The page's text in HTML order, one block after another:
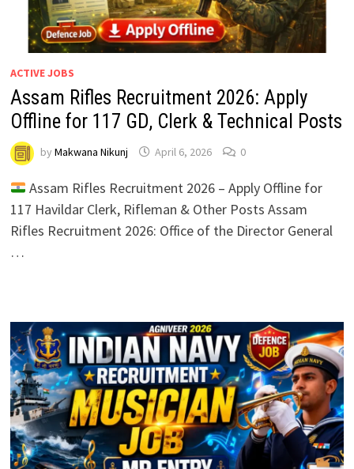
ACTIVE JOBS
Assam Rifles Recruitment 2026: Apply
Offline for 117 GD, Clerk & Technical Posts
by Makwana Nikunj April 6, 2026 0
Assam Rifles Recruitment 2026 – Apply Offline for
117 Havildar Clerk, Rifleman & Other Posts Assam
Rifles Recruitment 2026: Office of the Director General
…